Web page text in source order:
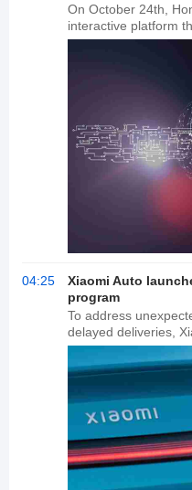
On October 24th,
interactive platform
opportunities
Xiaomi Iron Egg
leading technical
well-positioned to
opportunities
robotics. Currently,
and bendability, are
robot joint
connections. The
R&D investment in
application of
in embodied
technologies for
04:25
Xiaomi Auto
program
To address
delayed deliveries,
purchase tax
their orders before
purchase tax
due to issues at
models such as the
subsidy is provided
purchase payment,
yuan, ensuring that
expenses due to